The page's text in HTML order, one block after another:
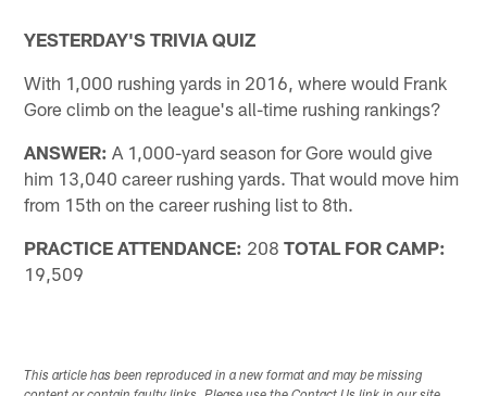
YESTERDAY'S TRIVIA QUIZ
With 1,000 rushing yards in 2016, where would Frank
Gore climb on the league's all-time rushing rankings?
ANSWER: A 1,000-yard season for Gore would give
him 13,040 career rushing yards. That would move him
from 15th on the career rushing list to 8th.
PRACTICE ATTENDANCE: 208TOTAL FOR CAMP:
19,509
This article has been reproduced in a new format and may be missing